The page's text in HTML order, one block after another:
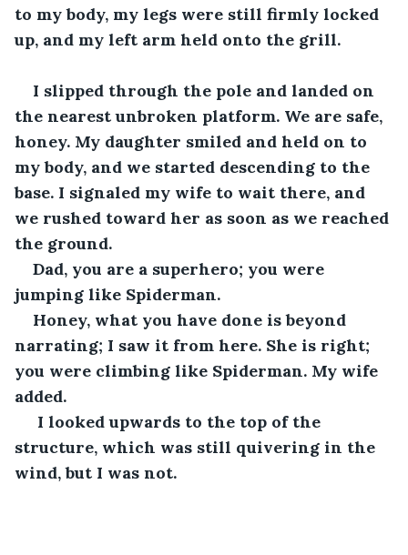
to my body, my legs were still firmly locked
up, and my left arm held onto the grill.
I slipped through the pole and landed on
the nearest unbroken platform. We are safe,
honey. My daughter smiled and held on to
my body, and we started descending to the
base. I signaled my wife to wait there, and
we rushed toward her as soon as we reached
the ground.
Dad, you are a superhero; you were
jumping like Spiderman.
Honey, what you have done is beyond
narrating; I saw it from here. She is right;
you were climbing like Spiderman. My wife
added.
I looked upwards to the top of the
structure, which was still quivering in the
wind, but I was not.